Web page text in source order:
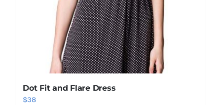
Dot Fit and Flare Dress
$38